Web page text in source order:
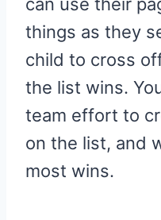
things as they
child to cross
the list wins.
team effort to
on the list, and
most wins.